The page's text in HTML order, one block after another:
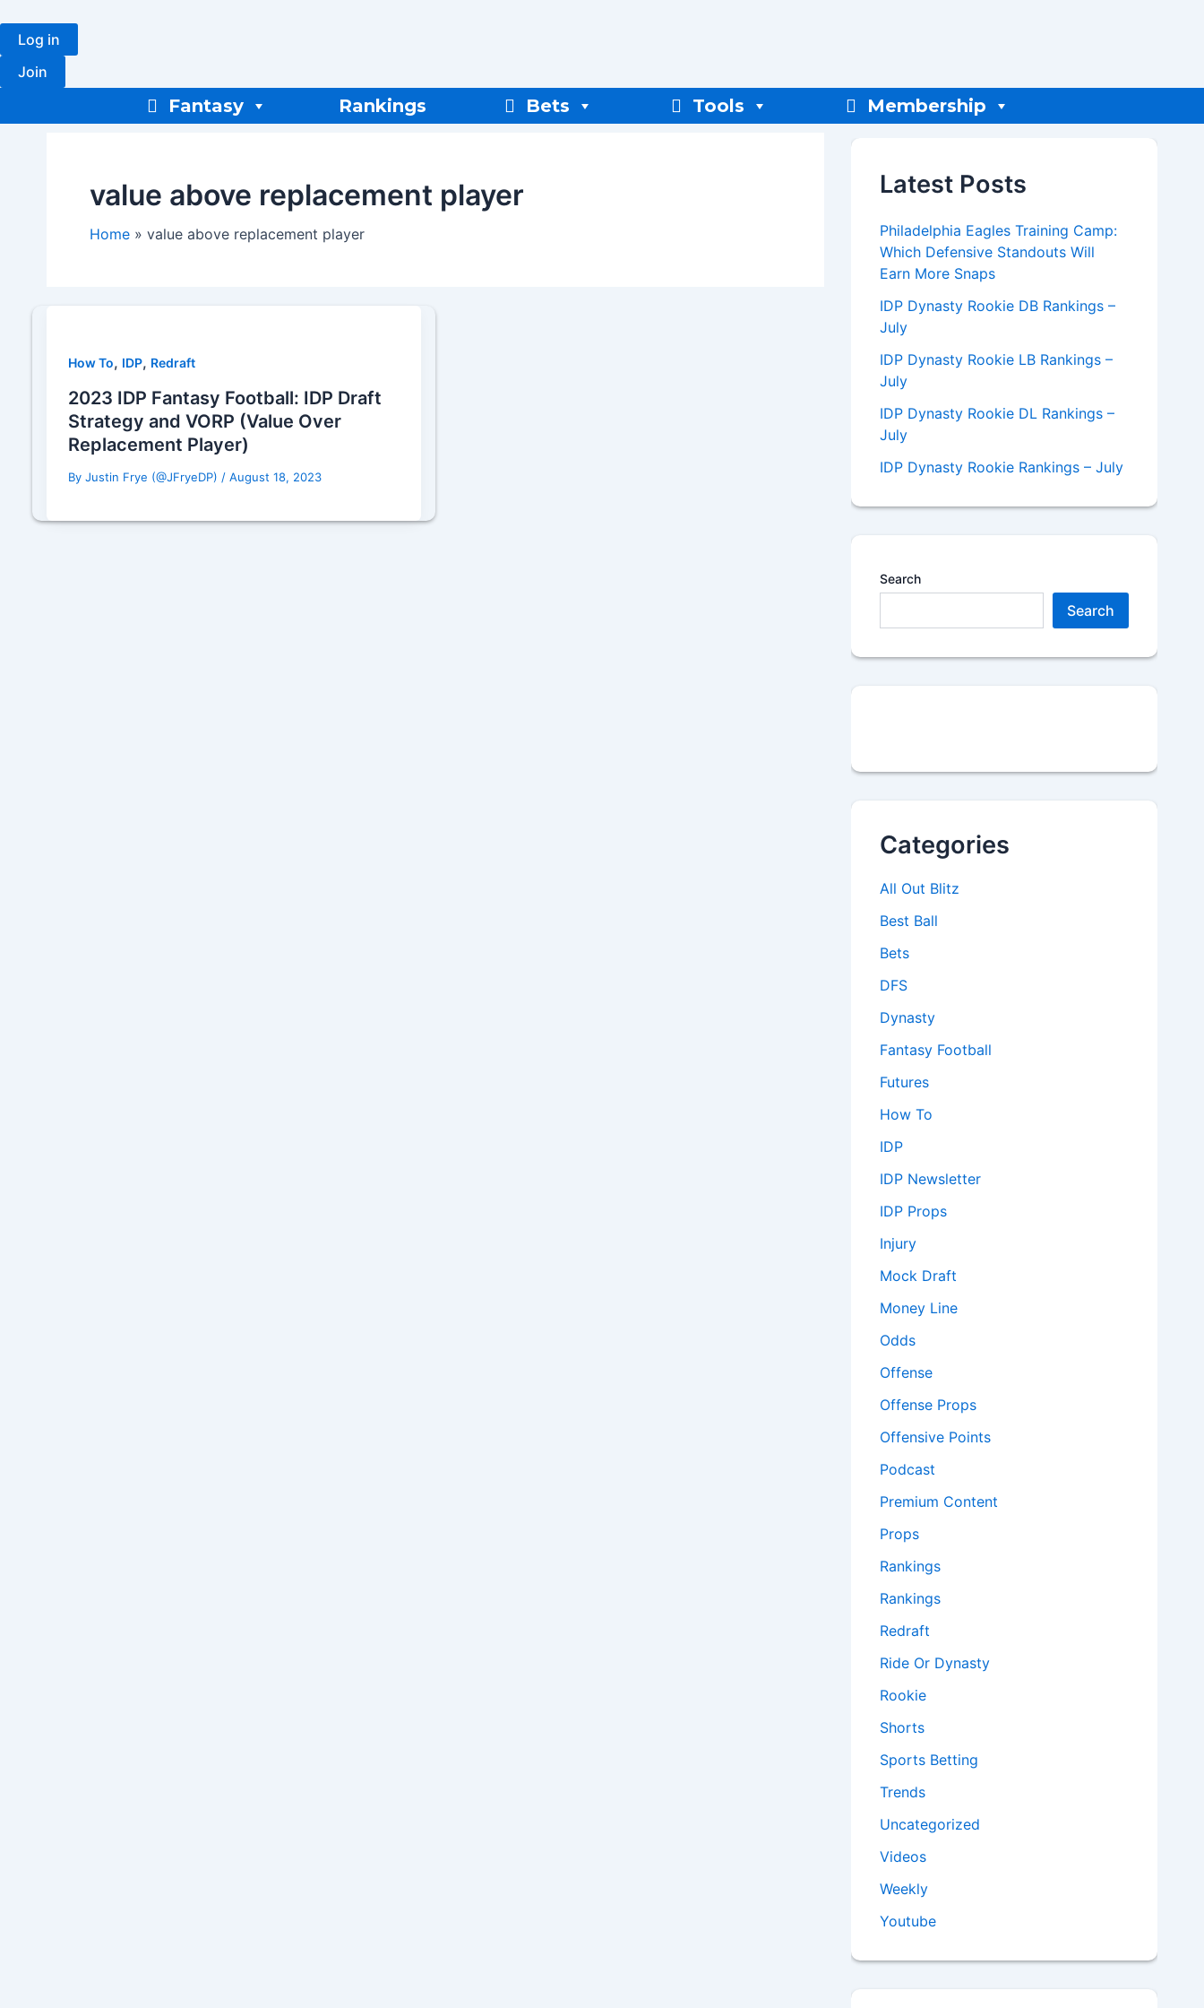
content
Log in
Join
Fantasy Rankings Bets Tools Membership
value above replacement player
Home value above replacement player
How To, IDP, Redraft
2023 IDP Fantasy Football: IDP Draft
Strategy and VORP (Value Over
Replacement Player)
By Justin Frye (@JFryeDP) / August 18, 2023
Latest Posts
Philadelphia Eagles Training Camp:
Which Defensive Standouts Will
Earn More Snaps
IDP Dynasty Rookie DB Rankings –
July
IDP Dynasty Rookie LB Rankings –
July
IDP Dynasty Rookie DL Rankings –
July
IDP Dynasty Rookie Rankings – July
Search
Search
Categories
All Out Blitz
Best Ball
Bets
DFS
Dynasty
Fantasy Football
Futures
How To
IDP
IDP Newsletter
IDP Props
Injury
Mock Draft
Money Line
Odds
Offense
Offense Props
Offensive Points
Podcast
Premium Content
Props
Rankings
Rankings
Redraft
Ride Or Dynasty
Rookie
Shorts
Sports Betting
Trends
Uncategorized
Videos
Weekly
Youtube